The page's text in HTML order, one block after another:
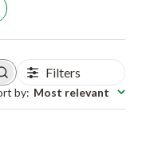
Filters
by: Most relevant